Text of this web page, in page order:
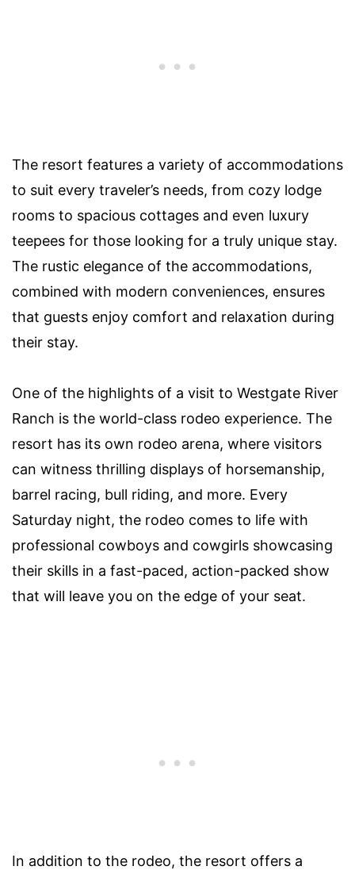
The resort features a variety of accommodations
to suit every traveler’s needs, from cozy lodge
rooms to spacious cottages and even luxury
teepees for those looking for a truly unique stay.
The rustic elegance of the accommodations,
combined with modern conveniences, ensures
that guests enjoy comfort and relaxation during
their stay.
One of the highlights of a visit to Westgate River
Ranch is the world-class rodeo experience. The
resort has its own rodeo arena, where visitors
can witness thrilling displays of horsemanship,
barrel racing, bull riding, and more. Every
Saturday night, the rodeo comes to life with
professional cowboys and cowgirls showcasing
their skills in a fast-paced, action-packed show
that will leave you on the edge of your seat.
In addition to the rodeo, the resort offers a